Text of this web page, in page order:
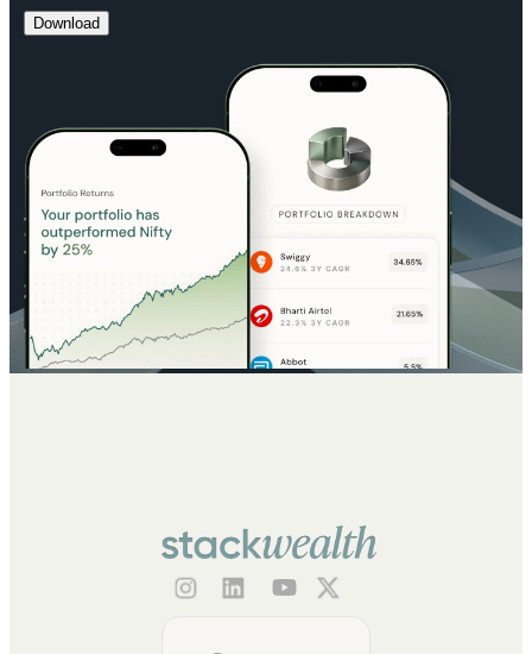
Download